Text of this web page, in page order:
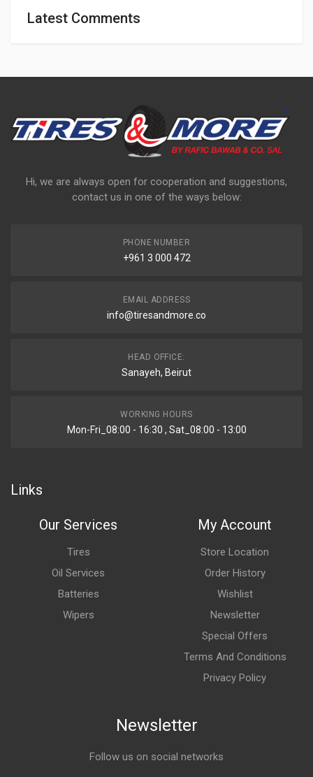
Latest Comments
Hi, we are always open for cooperation and suggestions,
contact us in one of the ways below:
PHONE NUMBER
+961 3 000 472
EMAIL ADDRESS
info@tiresandmore.co
HEAD OFFICE:
Sanayeh, Beirut
WORKING HOURS
Mon-Fri_08:00 - 16:30 , Sat_08:00 - 13:00
Links
Our Services
Tires
Oil Services
Batteries
Wipers
My Account
Store Location
Order History
Wishlist
Newsletter
Special Offers
Terms And Conditions
Privacy Policy
Newsletter
Follow us on social networks